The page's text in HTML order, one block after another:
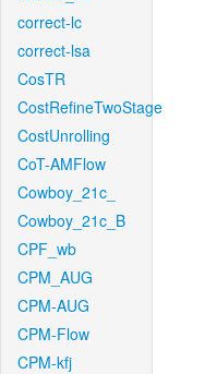
correct-lc
correct-lsa
CosTR
CostRefineTwoStage
CostUnrolling
CoT-AMFlow
Cowboy_21c_
Cowboy_21c_B
CPF_wb
CPM_AUG
CPM-AUG
CPM-Flow
CPM-kfj